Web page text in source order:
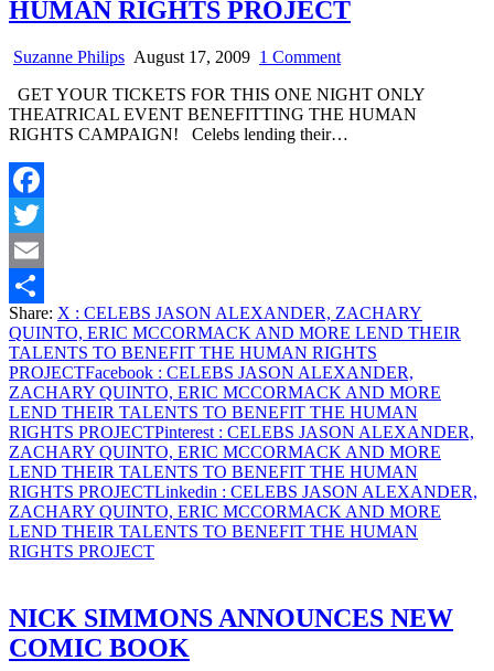
HUMAN RIGHTS PROJECT
Suzanne Philips August 17, 2009 1 Commenton
JASON
ALEXANDER,
ZACHARY
TO
BENEFIT
THE
HUMAN
RIGHTS
PROJECT
GET YOUR TICKETS FOR THIS ONE NIGHT ONLY
THEATRICAL EVENT BENEFITTING THE HUMAN
RIGHTS CAMPAIGN! Celebs lending their…
Facebook
Twitter
Email
Share
Share: X : CELEBS JASON ALEXANDER, ZACHARY
QUINTO, ERIC MCCORMACK AND MORE LEND THEIR
TALENTS TO BENEFIT THE HUMAN RIGHTS
PROJECTFacebook : CELEBS JASON ALEXANDER,
ZACHARY QUINTO, ERIC MCCORMACK AND MORE
LEND THEIR TALENTS TO BENEFIT THE HUMAN
RIGHTS PROJECTPinterest : CELEBS JASON ALEXANDER,
ZACHARY QUINTO, ERIC MCCORMACK AND MORE
LEND THEIR TALENTS TO BENEFIT THE HUMAN
RIGHTS PROJECTLinkedin : CELEBS JASON ALEXANDER,
ZACHARY QUINTO, ERIC MCCORMACK AND MORE
LEND THEIR TALENTS TO BENEFIT THE HUMAN
RIGHTS PROJECT
NICK SIMMONS ANNOUNCES NEW
COMIC BOOK